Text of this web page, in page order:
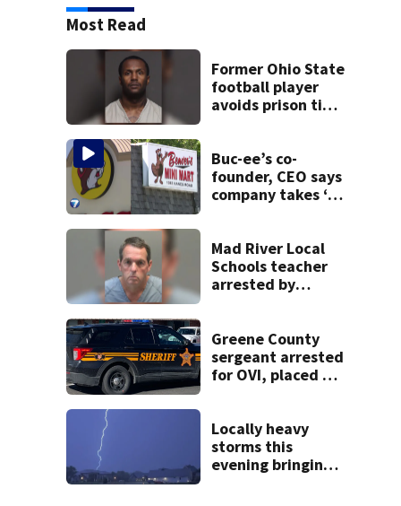
Most Read
Former Ohio State
football player
avoids prison time
Buc-ee’s co-
founder, CEO says
company takes ‘no
lawsuit
Mad River Local
Schools teacher
arrested by
on leave
Greene County
sergeant arrested
for OVI, placed on
Locally heavy
storms this
evening bringing